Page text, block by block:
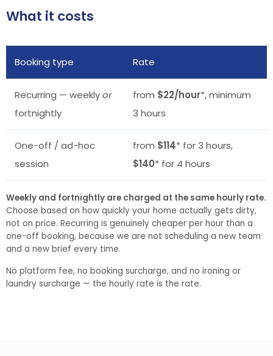
What it costs
Booking type Rate
Recurring — weeklyor
fortnightly
from $22/hour*, minimum
3 hours
One-off / ad-hoc
session
from $114* for 3 hours,
$140* for 4 hours
Weekly and fortnightly are charged at the same hourly rate.
Choose based on how quickly your home actually gets dirty,
not on price. Recurring is genuinely cheaper per hour than a
one-off booking, because we are not scheduling a new team
and a new brief every time.
No platform fee, no booking surcharge, and no ironing or
laundry surcharge — the hourly rate is the rate.